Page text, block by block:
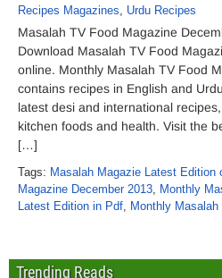
Recipes Magazines, Urdu Recipes
Masalah TV Food Magazine
Download Masalah TV Food
online. Monthly Masalah TV Food
contains recipes in English and
latest desi and international
kitchen foods and health. Visit the
[…]
Tags: Masalah Magazie Latest Edition
Magazine December 2013, Monthly
Latest Edition in Pdf, Monthly
Trending Reads